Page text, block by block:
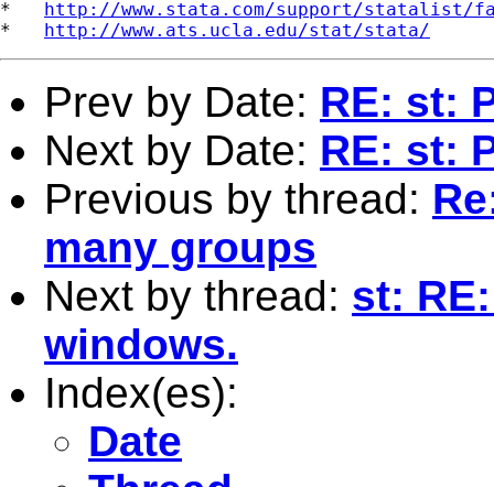
* http://www.stata.com/support/statalist/
* http://www.ats.ucla.edu/stat/stata/
Prev by Date: RE: st:
Next by Date: RE: st:
Previous by thread:
many groups
Next by thread: st:
windows.
Index(es):
Date